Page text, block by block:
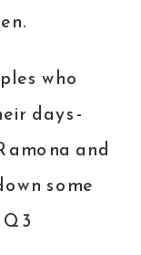
who
days-
and
some